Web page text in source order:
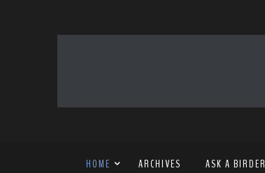
HOME ARCHIVES ASK A BIRDER